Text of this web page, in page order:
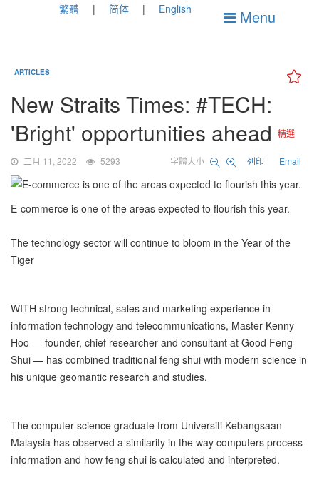
繁體 简体 English Menu
ARTICLES
New Straits Times: #TECH:
'Bright' opportunities ahead 精選
二月 11, 2022 5293 字體大小 列印 Email
E-commerce is one of the areas expected to flourish this year.
The technology sector will continue to bloom in the Year of the
Tiger
WITH strong technical, sales and marketing experience in
information technology and telecommunications, Master Kenny
Hoo — founder, chief researcher and consultant at Good Feng
Shui — has combined traditional feng shui with modern science in
his unique geomantic research and studies.
The computer science graduate from Universiti Kebangsaan
Malaysia has observed a similarity in the way computers process
information and how feng shui is calculated and interpreted.